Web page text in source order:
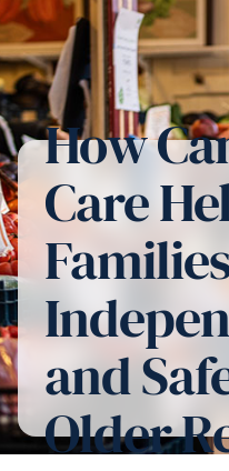
How
Care
and
Older